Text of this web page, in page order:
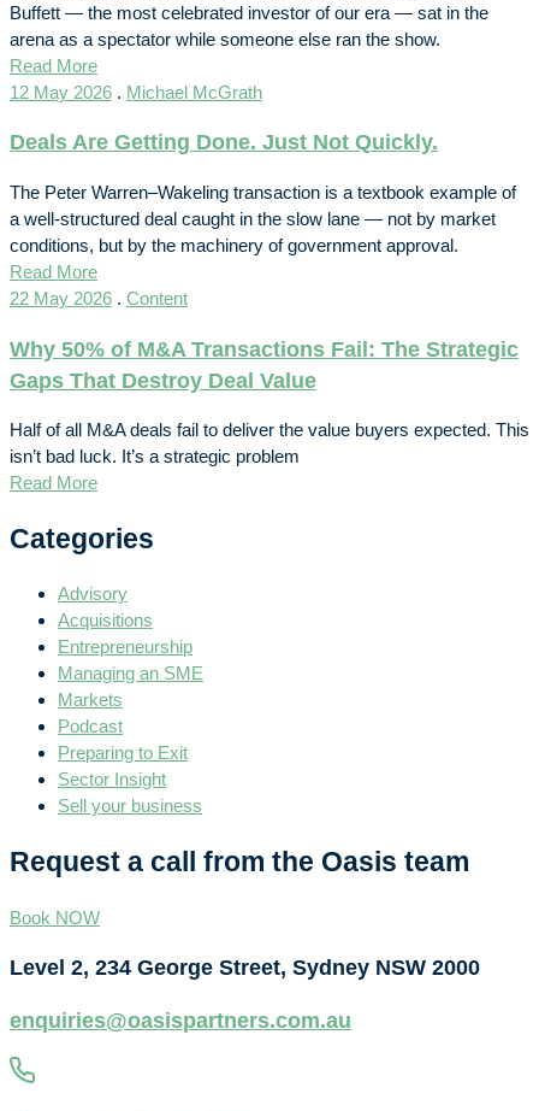
Buffett — the most celebrated investor of our era — sat in the
arena as a spectator while someone else ran the show.
Read More
12 May 2026 . Michael McGrath
Deals Are Getting Done. Just Not Quickly.
The Peter Warren–Wakeling transaction is a textbook example of
a well-structured deal caught in the slow lane — not by market
conditions, but by the machinery of government approval.
Read More
22 May 2026 . Content
Why 50% of M&A Transactions Fail: The Strategic
Gaps That Destroy Deal Value
Half of all M&A deals fail to deliver the value buyers expected. This
isn’t bad luck. It’s a strategic problem
Read More
Categories
Advisory
Acquisitions
Entrepreneurship
Managing an SME
Markets
Podcast
Preparing to Exit
Sector Insight
Sell your business
Request a call from the Oasis team
Book NOW
Level 2, 234 George Street, Sydney NSW 2000
enquiries@oasispartners.com.au